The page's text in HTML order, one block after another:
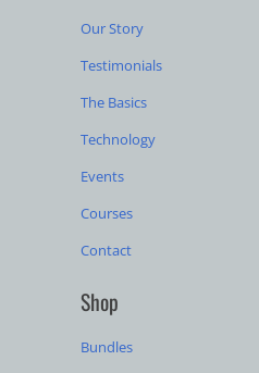
Our Story
Testimonials
The Basics
Technology
Events
Courses
Contact
Shop
Bundles